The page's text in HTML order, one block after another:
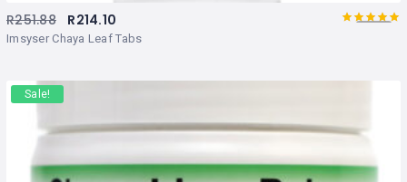
Imsyser Chaya Leaf Tabs
R251.88 R214.10
Sale!